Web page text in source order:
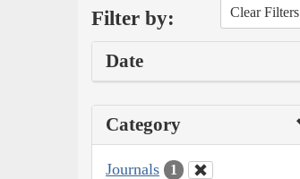
Filter by: Clear Filters
Date
Category
Journals 1